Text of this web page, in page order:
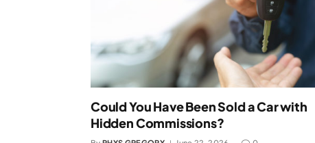
Could You Have Been Sold a Car with
Hidden Commissions?